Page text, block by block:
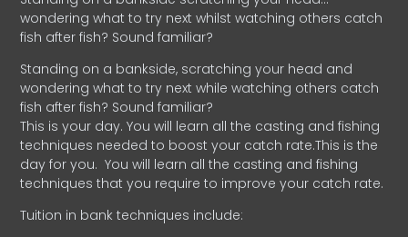
wondering what to try next whilst watching others catch
fish after fish? Sound familiar?
Standing on a bankside, scratching your head and
wondering what to try next while watching others catch
fish after fish? Sound familiar?
This is your day. You will learn all the casting and fishing
techniques needed to boost your catch rate.This is the
day for you. You will learn all the casting and fishing
techniques that you require to improve your catch rate.
Tuition in bank techniques include: